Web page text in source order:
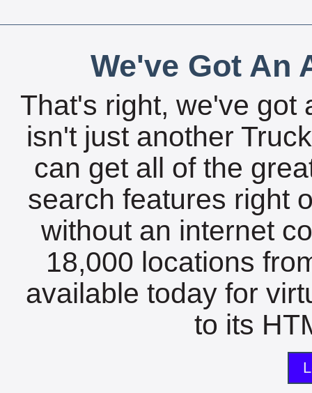
We've Got An
That's right, we've got
isn't just another
can get all of the
search features right
without an internet
18,000 locations
available today for
to its